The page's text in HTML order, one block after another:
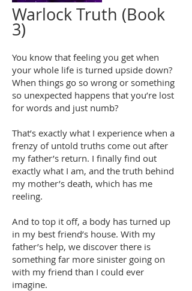
Warlock Truth (Book
3)
You know that feeling you get when
your whole life is turned upside down?
When things go so wrong or something
so unexpected happens that you’re lost
for words and just numb?
That’s exactly what I experience when a
frenzy of untold truths come out after
my father’s return. I finally find out
exactly what I am, and the truth behind
my mother’s death, which has me
reeling.
And to top it off, a body has turned up
in my best friend’s house. With my
father’s help, we discover there is
something far more sinister going on
with my friend than I could ever
imagine.